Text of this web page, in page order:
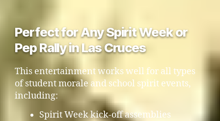
Perfect for Any Spirit Week or
Pep Rally in Las Cruces
This entertainment works well for all types
of student morale and school spirit events,
including:
Spirit Week kick-off assemblies